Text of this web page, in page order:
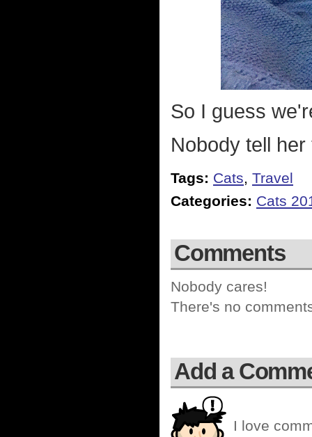
So I guess
Nobody tell
Tags: Cats, Travel
Categories: Cats
Comments
Nobody cares!
There's no
Add a
I love